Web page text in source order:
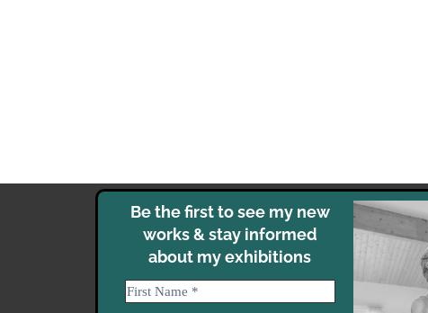
Be the first to see my new
works & stay informed
about my exhibitions